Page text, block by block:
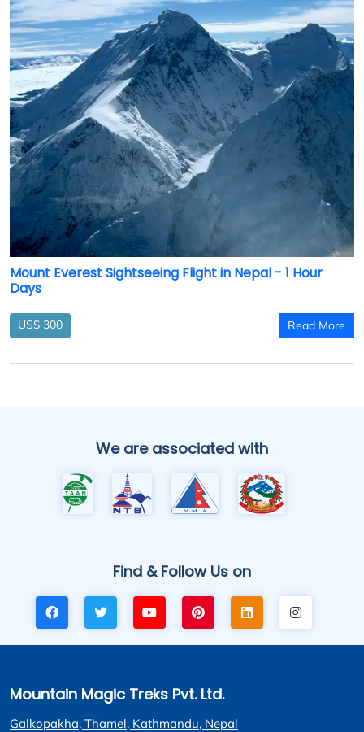
Mount Everest Sightseeing Flight in Nepal - 1 Hour
Days
US$ 300 Read More
We are associated with
Find & Follow Us on
Mountain Magic Treks Pvt. Ltd.
Galkopakha, Thamel, Kathmandu, Nepal